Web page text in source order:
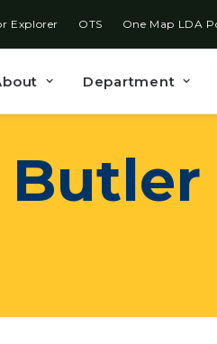
Explorer OTS One Map LDA
Department
Butler